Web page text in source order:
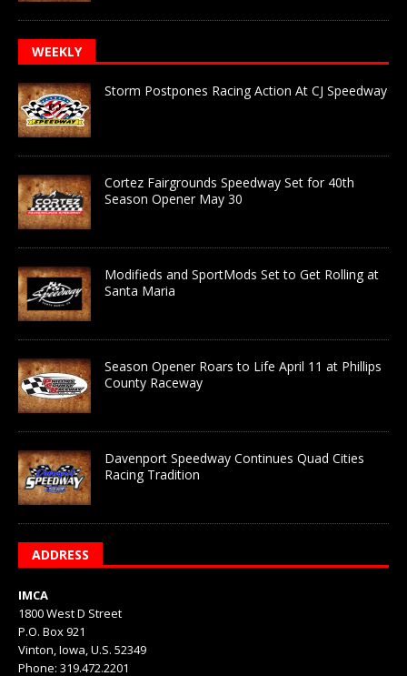
WEEKLY
Storm Postpones Racing Action At CJ Speedway
Cortez Fairgrounds Speedway Set for 40th
Season Opener May 30
Modifieds and SportMods Set to Get Rolling at
Santa Maria
Season Opener Roars to Life April 11 at Phillips
County Raceway
Davenport Speedway Continues Quad Cities
Racing Tradition
ADDRESS
IMCA
1800 West D Street
P.O. Box 921
Vinton, Iowa, U.S. 52349
Phone: 319.472.2201